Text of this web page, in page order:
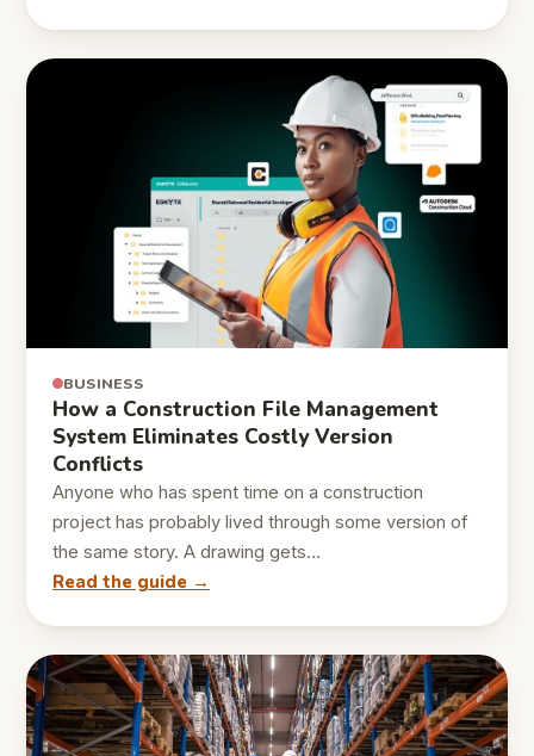
BUSINESS
How a Construction File Management
System Eliminates Costly Version
Conflicts
Anyone who has spent time on a construction
project has probably lived through some version of
the same story. A drawing gets…
Read the guide →